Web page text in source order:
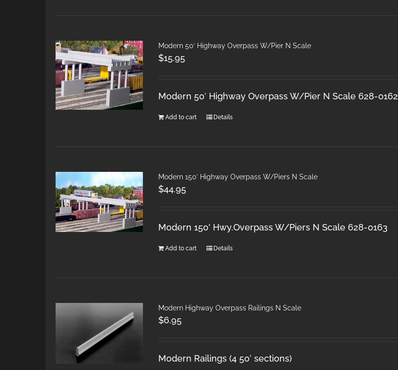
Modern 50′ Highway Overpass W/Pier N Scale
$15.95
Modern 50′ Highway Overpass W/Pier N Scale 628-0162
Add to cart Details
Modern 150′ Highway Overpass W/Piers N Scale
$44.95
Modern 150' Hwy.Overpass W/Piers N Scale 628-0163
Add to cart Details
Modern Highway Overpass Railings N Scale
$6.95
Modern Railings (4 50′ sections)